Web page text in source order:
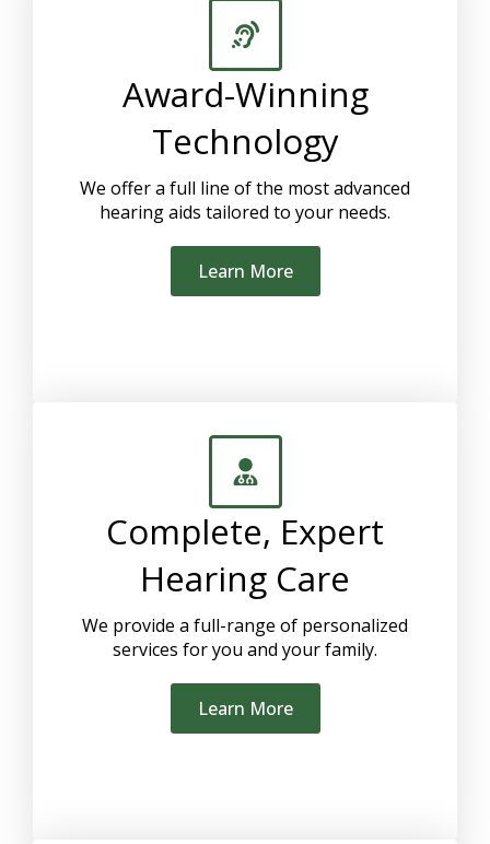
Award-Winning
Technology
We offer a full line of the most advanced
hearing aids tailored to your needs.
Learn More
Complete, Expert
Hearing Care
We provide a full-range of personalized
services for you and your family.
Learn More